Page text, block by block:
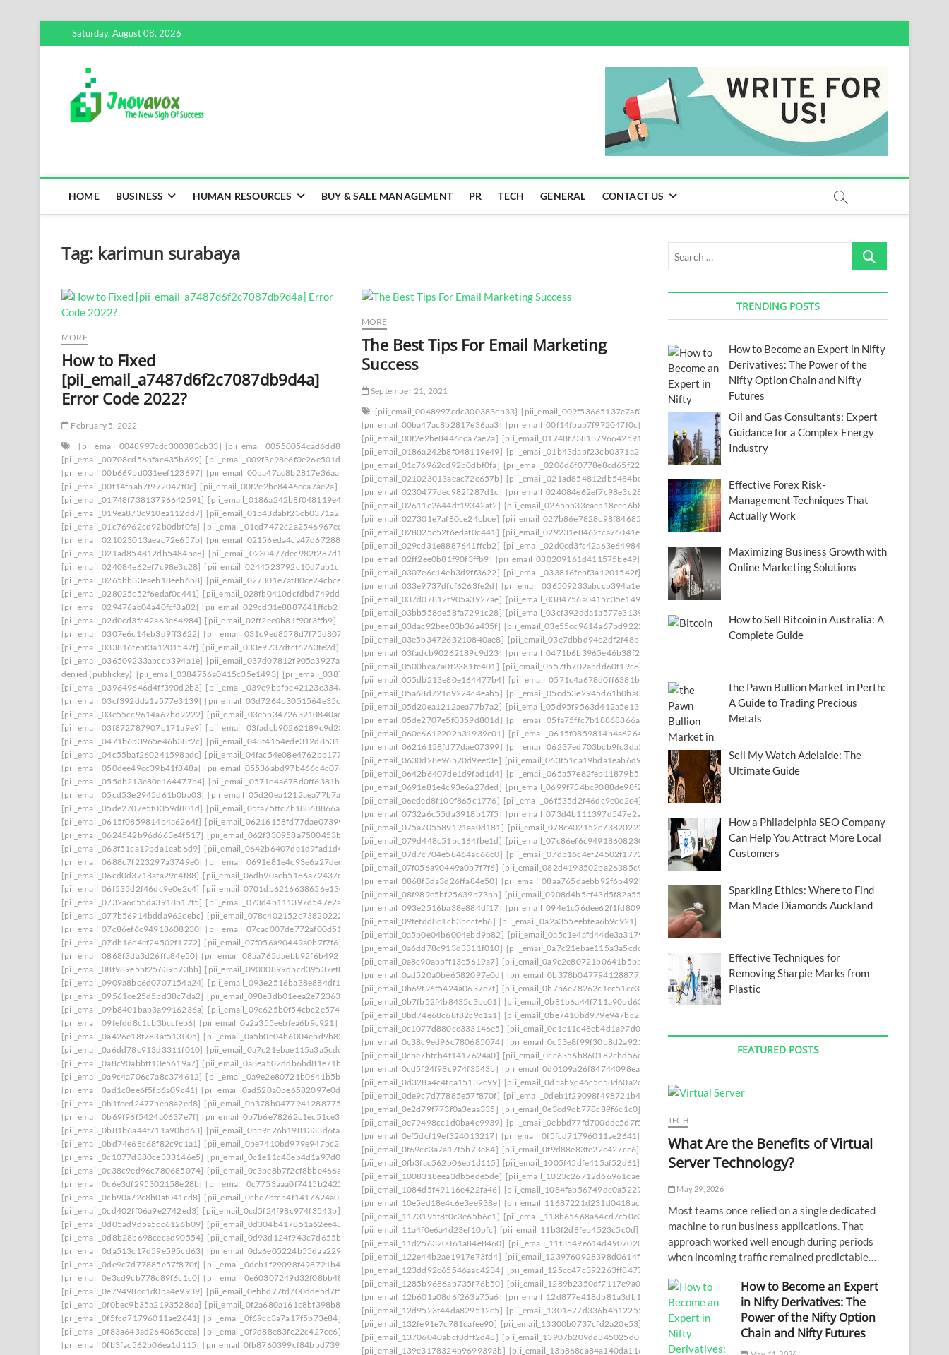
to
Saturday, August 08, 2026
HOME BUSINESS HUMAN RESOURCES BUY & SALE MANAGEMENT PR TECH GENERAL CONTACT US
Tag: karimun surabaya
MORE
How to Fixed
[pii_email_a7487d6f2c7087db9d4a]
Error Code 2022?
February 5, 2022
[pii_email_0048997cdc300383cb33] [pii_email_00550054cad6dd834f5a] [pii_email_006beb1bd491462f3f50]
[pii_email_00708cd56bfae435b699] [pii_email_009f3c98e6f0e26e501d]
[pii_email_009f53665137e7af0673]
[pii_email_00b669bd031eef123697] [pii_email_00ba47ac8b2817e36aa3]
[pii_email_00c28906d9f43c485bd8]
[pii_email_00f14fbab7f972047f0c] [pii_email_00f2e2be8446cca7ae2a]
[pii_email_0141adb679a27d96a85c]
[pii_email_01748f73813796642591] [pii_email_0186a242b8f048119e49]
[pii_email_019bf33857870a65e8ff]
[pii_email_019ea873c910ea112dd7] [pii_email_01b43dabf23cb0371a27]
[pii_email_01bc468d62a34c02174c]
[pii_email_01c76962cd92b0dbf0fa] [pii_email_01ed7472c2a2546967ee]
[pii_email_0206d6f0778e8cd65f22]
[pii_email_021023013aeac72e657b] [pii_email_02156eda4ca47d672880]
[pii_email_0217a5d3bc825a9e14ff]
[pii_email_021ad854812db5484be8] [pii_email_0230477dec982f287d1c]
[pii_email_023f9344df546aaf91bd]
[pii_email_024084e62ef7c98e3c28] [pii_email_0244523792c10d7ab1cb]
[pii_email_02611e2644df19342af2]
[pii_email_0265bb33eaeb18eeb6b8] [pii_email_027301e7af80ce24cbce]
[pii_email_027b86e7828c98f84685]
[pii_email_028025c52f6edaf0c441] [pii_email_028fb0410dcfdbd749dd]
[pii_email_029231e8462fca76041e]
[pii_email_029476ac04a40fcf8a82] [pii_email_029cd31e8887641ffcb2]
[pii_email_02aeca557af01cca15f0]
[pii_email_02d0cd3fc42a63e64984] [pii_email_02ff2ee0b81f90f3ffb9]
[pii_email_030209161d411575be49]
[pii_email_0307e6c14eb3d9ff3622] [pii_email_031c9ed8578d7f75d807]
[pii_email_0333b7db5bb5690ca109]
[pii_email_033816febf3a1201542f] [pii_email_033e9737dfcf6263fe2d]
[pii_email_03501ea8e7a661de271f]
[pii_email_036509233abccb394a1e] [pii_email_037d07812f905a3927ae]
[pii_email_037d07812f905a3927ae]: permission
denied (publickey) [pii_email_0384756a0415c35e1493] [pii_email_0387fb08fd508353f43e]
[pii_email_039649646d4ff390d2b3] [pii_email_039e9bbfbe42123e3343]
[pii_email_03bb558de58fa7291c28]
[pii_email_03cf392dda1a577e3139] [pii_email_03d7264b3051564e35c9]
[pii_email_03dac92bee03b36a435f]
[pii_email_03e55cc9614a67bd9222] [pii_email_03e5b347263210840ae8]
[pii_email_03e7dbbd94c2df2f48b1]
[pii_email_03f872787907c171a9e9] [pii_email_03fadcb90262189c9d23]
[pii_email_042305a613bbecac1ad8]
[pii_email_0471b6b3965e46b38f2c] [pii_email_048f4154ede312d85313]
[pii_email_04998515952ca6905dca]
[pii_email_04c55baf260241598adc] [pii_email_04fac54e08e4762bb177]
[pii_email_0500bea7a0f2381fe401]
[pii_email_050dee49cc39b41f848a] [pii_email_05536abd97b466c4c078]
[pii_email_0557fb702abdd60f19c8]
[pii_email_055db213e80e164477b4] [pii_email_0571c4a678d0ff6381b8]
[pii_email_05a68d721c9224c4eab5]
[pii_email_05cd53e2945d61b0ba03] [pii_email_05d20ea1212aea77b7a2]
[pii_email_05d95f9563d412a5e139]
[pii_email_05de2707e5f0359d801d] [pii_email_05fa75ffc7b18868866a]
[pii_email_060e6612202b31939e01]
[pii_email_0615f0859814b4a6264f] [pii_email_06216158fd77dae07399]
[pii_email_06237ed703bcb9fc3da5]
[pii_email_0624542b96d663e4f517] [pii_email_062f330958a7500453b0]
[pii_email_0630d28e96b20d9eef3e]
[pii_email_063f51ca19bda1eab6d9] [pii_email_0642b6407de1d9fad1d4]
[pii_email_065a57e82feb11879b55]
[pii_email_0688c7f223297a3749e0] [pii_email_0691e81e4c93e6a27ded]
[pii_email_0699f734bc9088de98f2]
[pii_email_06cd0d3718afa29c4f88] [pii_email_06db90acb5186a72437e]
[pii_email_06eded8f100f865c1776]
[pii_email_06f535d2f46dc9e0e2c4] [pii_email_0701db6216638656e130]
[pii_email_071066a3cea01a7e8177]
[pii_email_0732a6c55da3918b17f5] [pii_email_073d4b111397d547e2ab]
[pii_email_075a705589191aa0d181]
[pii_email_077b56914bdda962cebc] [pii_email_078c402152c738202227]
[pii_email_079d448c51bc164fbe1d]
[pii_email_07c86ef6c94918608230] [pii_email_07cac007de772af00d51]
[pii_email_07d7c704e58464ac66c0]
[pii_email_07db16c4ef24502f1772] [pii_email_07f056a90449a0b7f7f6]
[pii_email_082d4193502ba26385c9]
[pii_email_0868f3da3d26ffa84e50] [pii_email_08aa765daebb92f6b492]
[pii_email_08d037fa548ccf7d9934]
[pii_email_08f989e5bf25639b73bb] [pii_email_09000899dbcd39537ef8]
[pii_email_0908d4b5ef43d5f82a55]
[pii_email_0909a8bc6d0707154a24] [pii_email_093e2516ba38e884df17]
[pii_email_094e1c56dee62f1fd809]
[pii_email_09561ce25d5bd38c7da2] [pii_email_098e3db01eea2e723630]
[pii_email_09954a6322d2d485402c]
[pii_email_09b8401bab3a9916236a] [pii_email_09c625b0f54cbc2e5746]
[pii_email_09f0618d4cc51d3a94e0]
[pii_email_09fefdd8c1cb3bccfeb6] [pii_email_0a2a355eebfea6b9c921]
[pii_email_0a3cf8206c29129d54d4]
[pii_email_0a426e18f783af513005] [pii_email_0a5b0e04b6004ebd9b82]
[pii_email_0a5c1e4afd44de3a3179]
[pii_email_0a6dd78c913d3311f010] [pii_email_0a7c21ebae115a3a5cdc]
[pii_email_0a84375cdf3dab95ba36]
[pii_email_0a8c90abbff13e5619a7] [pii_email_0a8ea502ddb6bd81e71b]
[pii_email_0a998c26e4a731d7f557]
[pii_email_0a9c4a706c7a8c374612] [pii_email_0a9e2e80721b0641b5bb]
[pii_email_0ac5970deb4231107524]
[pii_email_0ad1c0ee6f5fb6a09c41] [pii_email_0ad520a0be6582097e0d]
[pii_email_0ae3ed7ab6370db989b2]
[pii_email_0b1fced2477beb8a2ed8] [pii_email_0b378b04779412887754]
[pii_email_0b6640075ffc9904b1f7]
[pii_email_0b69f96f5424a0637e7f] [pii_email_0b7b6e78262c1ec51ce3]
[pii_email_0b7fb52f4b8435c3bc01]
[pii_email_0b81b6a44f711a90bd63] [pii_email_0bb9c26b1981333d6fad]
[pii_email_0bbff955c8ed3ce3752f]
[pii_email_0bd74e68c68f82c9c1a1] [pii_email_0be7410bd979e947bc2b]
[pii_email_0c0fd6d25bb4cd76b14d]
[pii_email_0c1077d880ce333146e5] [pii_email_0c1e11c48eb4d1a97d0d]
[pii_email_0c23b6af9775b5032923]
[pii_email_0c38c9ed96c780685074] [pii_email_0c3be8b7f2cf8bbe466a]
[pii_email_0c53e8f99f30b8d2a921]
[pii_email_0c6e3df295302158e28b] [pii_email_0c7753aaa0f7415b2425]
[pii_email_0c7e95773528a620f410]
[pii_email_0cb90a72c8b0af041cd8] [pii_email_0cbe7bfcb4f1417624a0]
[pii_email_0cc6356b860182cbd56e]
[pii_email_0cd402ff06a9e2742ed3] [pii_email_0cd5f24f98c974f3543b]
[pii_email_0d0109a26f84744098ea]
[pii_email_0d05ad9d5a5cc6126b09] [pii_email_0d304b417851a62ee487]
[pii_email_0d328a4c4fca15132c99]
[pii_email_0d8b28b698cecad90554] [pii_email_0d93d124f943c7d655ba]
[pii_email_0d973a099d175674a5f4]
[pii_email_0da513c17d59e595cd63] [pii_email_0da6e05224b55daa2290]
[pii_email_0dbab9c46c5c58d60a2c]
[pii_email_0de9c7d77885e57f870f] [pii_email_0deb1f29098f498721b4]
[pii_email_0e2d79f773f0a3eaa335]
[pii_email_0e3cd9cb778c89f6c1c0] [pii_email_0e60307249d32f08bb48]
[pii_email_0e75fa39d7f4a14722a7]
[pii_email_0e79498cc1d0ba4e9939] [pii_email_0ebbd77fd700dde5d7f5]
[pii_email_0ef5dcf19ef324013217]
[pii_email_0f0bec9b35a2193528da] [pii_email_0f2a680a161c8bf398b8]
[pii_email_0f47ff033c8a2bb1edd4]
[pii_email_0f5fcd71796011ae2641] [pii_email_0f69cc3a7a17f5b73e84]
[pii_email_0f822579b656a985523c]
[pii_email_0f83a643ad264065ceea] [pii_email_0f9d88e83fe22c427ce6]
[pii_email_0fb1d76ad0641e5143a9]
[pii_email_0fb3fac562b06ea1d115] [pii_email_0fb8760399cf84bbd739]
[pii_email_0febf56caeddaed46203]
MORE
The Best Tips For Email Marketing
Success
September 21, 2021
[pii_email_0048997cdc300383cb33] [pii_email_009f53665137e7af0673]
[pii_email_00ba47ac8b2817e36aa3] [pii_email_00f14fbab7f972047f0c]
[pii_email_00f2e2be8446cca7ae2a] [pii_email_01748f73813796642591]
[pii_email_0186a242b8f048119e49] [pii_email_01b43dabf23cb0371a27]
[pii_email_01c76962cd92b0dbf0fa] [pii_email_0206d6f0778e8cd65f22]
[pii_email_021023013aeac72e657b] [pii_email_021ad854812db5484be8]
[pii_email_0230477dec982f287d1c] [pii_email_024084e62ef7c98e3c28]
[pii_email_02611e2644df19342af2] [pii_email_0265bb33eaeb18eeb6b8]
[pii_email_027301e7af80ce24cbce] [pii_email_027b86e7828c98f84685]
[pii_email_028025c52f6edaf0c441] [pii_email_029231e8462fca76041e]
[pii_email_029cd31e8887641ffcb2] [pii_email_02d0cd3fc42a63e64984]
[pii_email_02ff2ee0b81f90f3ffb9] [pii_email_030209161d411575be49]
[pii_email_0307e6c14eb3d9ff3622] [pii_email_033816febf3a1201542f]
[pii_email_033e9737dfcf6263fe2d] [pii_email_036509233abccb394a1e]
[pii_email_037d07812f905a3927ae] [pii_email_0384756a0415c35e1493]
[pii_email_03bb558de58fa7291c28] [pii_email_03cf392dda1a577e3139]
[pii_email_03dac92bee03b36a435f] [pii_email_03e55cc9614a67bd9222]
[pii_email_03e5b347263210840ae8] [pii_email_03e7dbbd94c2df2f48b1]
[pii_email_03fadcb90262189c9d23] [pii_email_0471b6b3965e46b38f2c]
[pii_email_0500bea7a0f2381fe401] [pii_email_0557fb702abdd60f19c8]
[pii_email_055db213e80e164477b4] [pii_email_0571c4a678d0ff6381b8]
[pii_email_05a68d721c9224c4eab5] [pii_email_05cd53e2945d61b0ba03]
[pii_email_05d20ea1212aea77b7a2] [pii_email_05d95f9563d412a5e139]
[pii_email_05de2707e5f0359d801d] [pii_email_05fa75ffc7b18868866a]
[pii_email_060e6612202b31939e01] [pii_email_0615f0859814b4a6264f]
[pii_email_06216158fd77dae07399] [pii_email_06237ed703bcb9fc3da5]
[pii_email_0630d28e96b20d9eef3e] [pii_email_063f51ca19bda1eab6d9]
[pii_email_0642b6407de1d9fad1d4] [pii_email_065a57e82feb11879b55]
[pii_email_0691e81e4c93e6a27ded] [pii_email_0699f734bc9088de98f2]
[pii_email_06eded8f100f865c1776] [pii_email_06f535d2f46dc9e0e2c4]
[pii_email_0732a6c55da3918b17f5] [pii_email_073d4b111397d547e2ab]
[pii_email_075a705589191aa0d181] [pii_email_078c402152c738202227]
[pii_email_079d448c51bc164fbe1d] [pii_email_07c86ef6c94918608230]
[pii_email_07d7c704e58464ac66c0] [pii_email_07db16c4ef24502f1772]
[pii_email_07f056a90449a0b7f7f6] [pii_email_082d4193502ba26385c9]
[pii_email_0868f3da3d26ffa84e50] [pii_email_08aa765daebb92f6b492]
[pii_email_08f989e5bf25639b73bb] [pii_email_0908d4b5ef43d5f82a55]
[pii_email_093e2516ba38e884df17] [pii_email_094e1c56dee62f1fd809]
[pii_email_09fefdd8c1cb3bccfeb6] [pii_email_0a2a355eebfea6b9c921]
[pii_email_0a5b0e04b6004ebd9b82] [pii_email_0a5c1e4afd44de3a3179]
[pii_email_0a6dd78c913d3311f010] [pii_email_0a7c21ebae115a3a5cdc]
[pii_email_0a8c90abbff13e5619a7] [pii_email_0a9e2e80721b0641b5bb]
[pii_email_0ad520a0be6582097e0d] [pii_email_0b378b04779412887754]
[pii_email_0b69f96f5424a0637e7f] [pii_email_0b7b6e78262c1ec51ce3]
[pii_email_0b7fb52f4b8435c3bc01] [pii_email_0b81b6a44f711a90bd63]
[pii_email_0bd74e68c68f82c9c1a1] [pii_email_0be7410bd979e947bc2b]
[pii_email_0c1077d880ce333146e5] [pii_email_0c1e11c48eb4d1a97d0d]
[pii_email_0c38c9ed96c780685074] [pii_email_0c53e8f99f30b8d2a921]
[pii_email_0cbe7bfcb4f1417624a0] [pii_email_0cc6356b860182cbd56e]
[pii_email_0cd5f24f98c974f3543b] [pii_email_0d0109a26f84744098ea]
[pii_email_0d328a4c4fca15132c99] [pii_email_0dbab9c46c5c58d60a2c]
[pii_email_0de9c7d77885e57f870f] [pii_email_0deb1f29098f498721b4]
[pii_email_0e2d79f773f0a3eaa335] [pii_email_0e3cd9cb778c89f6c1c0]
[pii_email_0e79498cc1d0ba4e9939] [pii_email_0ebbd77fd700dde5d7f5]
[pii_email_0ef5dcf19ef324013217] [pii_email_0f5fcd71796011ae2641]
[pii_email_0f69cc3a7a17f5b73e84] [pii_email_0f9d88e83fe22c427ce6]
[pii_email_0fb3fac562b06ea1d115] [pii_email_1005f45dfe415af52d61]
[pii_email_1008318eea3db5ede5de] [pii_email_1023c26712d66961cae6]
[pii_email_1084d5f49116e422fa46] [pii_email_1084fab56749dc0a5229]
[pii_email_10e5ed18e4c6e3ee938e] [pii_email_11687221d231d0418ac7]
[pii_email_1173195f8f0c3e65b6c1] [pii_email_118b65668a64cd7c50e3]
[pii_email_11a4f0e6a4d23ef10bfc] [pii_email_11b3f2d8feb4523c5c0d]
[pii_email_11d256320061a84e8460] [pii_email_11f3549e614d49070202]
[pii_email_122e44b2ae1917e73fd4] [pii_email_1239760928398d0614f8]
[pii_email_123dd92c65546aac4234] [pii_email_125cc47c392263ff8477]
[pii_email_1285b9686ab735f76b50] [pii_email_1289b2350df7117e9a00]
[pii_email_12b601a08d6f263a75a6] [pii_email_12d877e418db81a3db1c]
[pii_email_12d9523f44da829512c5] [pii_email_1301877d336b4b12255e]
[pii_email_132fe91e7c781cafee90] [pii_email_13300b0737cfd2a20e53]
[pii_email_13706040abcf8dff2d48] [pii_email_13907b209dd345025d05]
[pii_email_139e3178324b9699393b] [pii_email_13b868ca84a140da1169]
Search
TRENDING POSTS
How to Become an Expert in Nifty
Derivatives: The Power of the
Nifty Option Chain and Nifty
Futures
Oil and Gas Consultants: Expert
Guidance for a Complex Energy
Industry
Effective Forex Risk-
Management Techniques That
Actually Work
Maximizing Business Growth with
Online Marketing Solutions
How to Sell Bitcoin in Australia: A
Complete Guide
the Pawn Bullion Market in Perth:
A Guide to Trading Precious
Metals
Sell My Watch Adelaide: The
Ultimate Guide
How a Philadelphia SEO Company
Can Help You Attract More Local
Customers
Sparkling Ethics: Where to Find
Man Made Diamonds Auckland
Effective Techniques for
Removing Sharpie Marks from
Plastic
FEATURED POSTS
TECH
What Are the Benefits of Virtual
Server Technology?
May 29, 2026
Most teams once relied on a single dedicated
machine to run business applications. That
approach worked well enough during periods
when incoming traffic remained predictable…
How to Become an Expert
in Nifty Derivatives: The
Power of the Nifty Option
Chain and Nifty Futures